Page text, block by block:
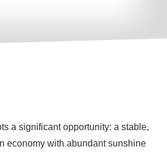
a significant opportunity: a stable,
economy with abundant sunshine